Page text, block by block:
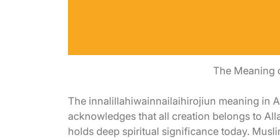
The Meaning
The innalillahiwainnailaihirojiun meaning in
acknowledges that all creation belongs to
holds deep spiritual significance today.